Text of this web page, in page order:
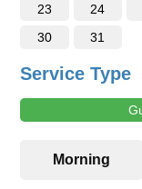
23
24
30
31
Service Type